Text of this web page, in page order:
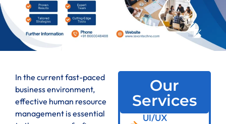
In the current fast-paced
business environment,
effective human resource
management is essential
Our
Services
UI/UX